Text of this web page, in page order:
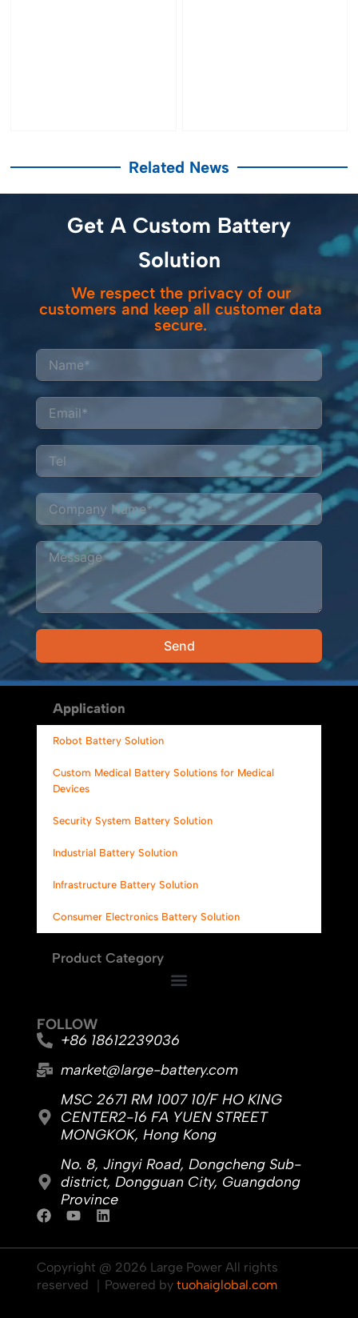
Related News
Get A Custom Battery
Solution
We respect the privacy of our
customers and keep all customer data
secure.
Send
Alternative:
Application
Robot Battery Solution
Custom Medical Battery Solutions for Medical
Devices
Security System Battery Solution
Industrial Battery Solution
Infrastructure Battery Solution
Consumer Electronics Battery Solution
Product Category
FOLLOW
+86 18612239036
market@large-battery.com
MSC 2671 RM 1007 10/F HO KING
CENTER2-16 FA YUEN STREET
MONGKOK, Hong Kong
No. 8, Jingyi Road, Dongcheng Sub-
district, Dongguan City, Guangdong
Province
F
c
b
o
Y
u
u
b
L
n
e
d
Copyright @ 2026 Large Power All rights
reserved ｜Powered by tuohaiglobal.com